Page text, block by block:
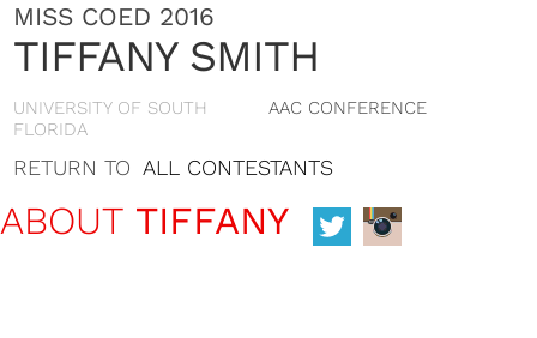
MISS COED 2016
TIFFANY SMITH
UNIVERSITY OF SOUTH
FLORIDA
AAC CONFERENCE
RETURN TO ALL CONTESTANTS
ABOUT TIFFANY